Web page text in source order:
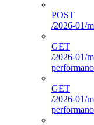
POST
/2026-01/
GET
/2026-01/
GET
/2026-01/